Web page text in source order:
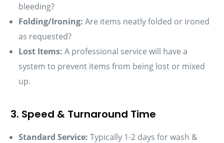
bleeding?
Folding/Ironing: Are items neatly folded or ironed
as requested?
Lost Items: A professional service will have a
system to prevent items from being lost or mixed
up.
3. Speed & Turnaround Time
Standard Service: Typically 1-2 days for wash &